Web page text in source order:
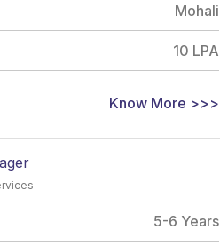
Mohali
10 LPA
Know More >>>
5-6 Years